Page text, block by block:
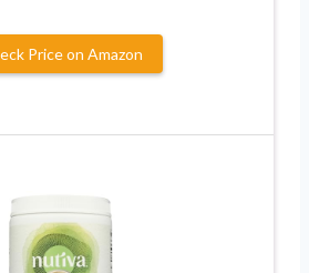
Price on Amazon